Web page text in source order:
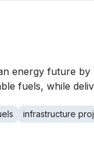
energy future by
fuels, while
infrastructure